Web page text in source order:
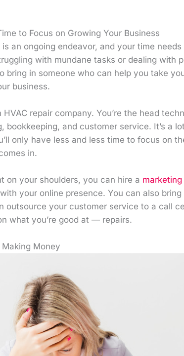
to Focus on Growing Your Business
is an ongoing endeavor, and your time
with mundane tasks or dealing with
bring in someone who can help you take
business.
repair company. You’re the head
bookkeeping, and customer service. It’s a
only have less and less time to focus on
in.
on your shoulders, you can hire a
your online presence. You can also
outsource your customer service to a call
what you’re good at — repairs.
Making Money